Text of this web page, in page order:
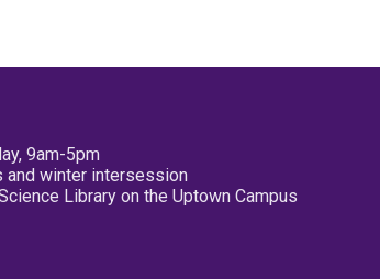
9am-5pm
winter intersession
Library on the Uptown Campus